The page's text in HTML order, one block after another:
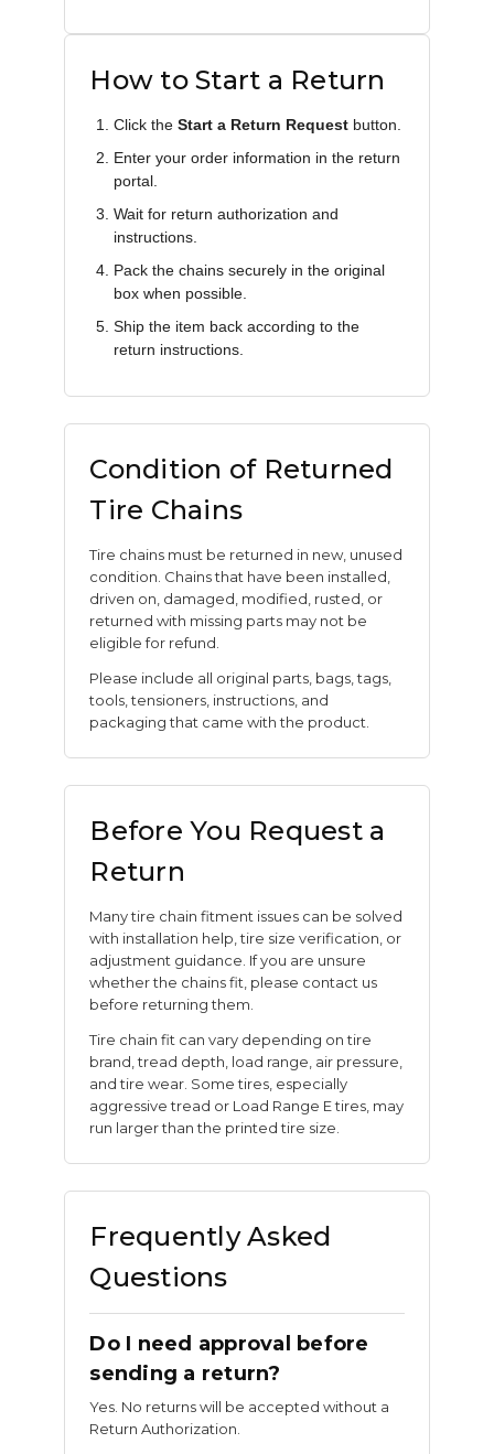
How to Start a Return
Click theStart a Return Request button.
Enter your order information in the return
portal.
Wait for return authorization and
instructions.
Pack the chains securely in the original
box when possible.
Ship the item back according to the
return instructions.
Condition of Returned
Tire Chains
Tire chains must be returned in new, unused
condition. Chains that have been installed,
driven on, damaged, modified, rusted, or
returned with missing parts may not be
eligible for refund.
Please include all original parts, bags, tags,
tools, tensioners, instructions, and
packaging that came with the product.
Before You Request a
Return
Many tire chain fitment issues can be solved
with installation help, tire size verification, or
adjustment guidance. If you are unsure
whether the chains fit, please contact us
before returning them.
Tire chain fit can vary depending on tire
brand, tread depth, load range, air pressure,
and tire wear. Some tires, especially
aggressive tread or Load Range E tires, may
run larger than the printed tire size.
Frequently Asked
Questions
Do I need approval before
sending a return?
Yes. No returns will be accepted without a
Return Authorization.